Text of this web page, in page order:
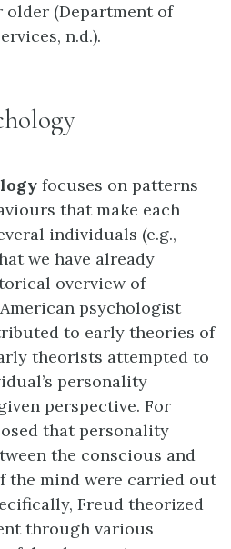
(Department of
n.d.).
focuses on patterns
that make each
individuals (e.g.,
we have already
overview of
psychologist
to early theories of
theorists attempted to
personality
perspective. For
that personality
the conscious and
the mind were carried out
Freud theorized
through various